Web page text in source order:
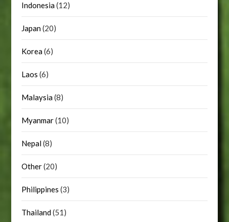
Indonesia(12)
Japan(20)
Korea(6)
Laos (6)
Malaysia(8)
Myanmar(10)
Nepal(8)
Other(20)
Philippines (3)
Thailand(51)